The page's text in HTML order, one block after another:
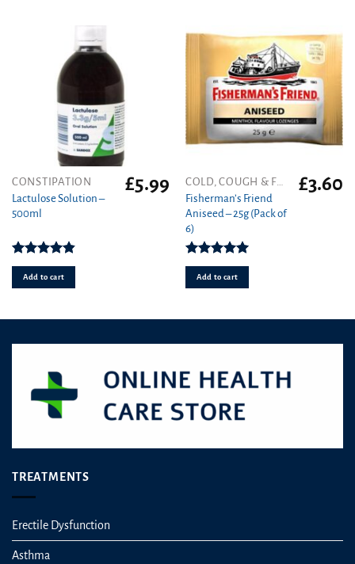
CONSTIPATION
Lactulose Solution –
500ml
Rated4.86
out of 5
£5.99
Add to cart
Fisherman’s Friend
Aniseed – 25g (Pack of
6)
Rated5.00
out of 5
£3.60
Add to cart
TREATMENTS
Erectile Dysfunction
Asthma